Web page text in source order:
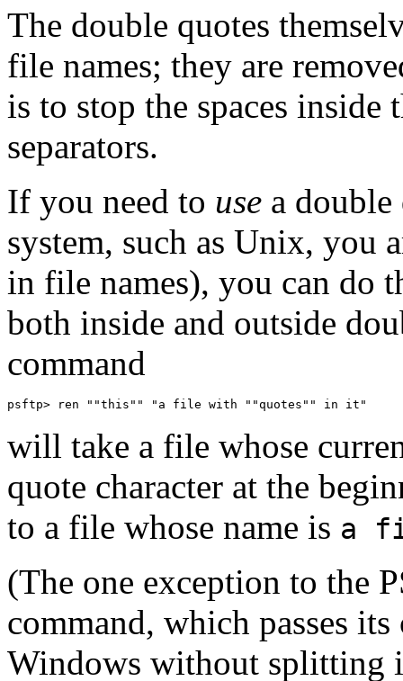
The double quotes
file names; they are
is to stop the spaces
separators.
If you need to use a double
system, such as Unix, you
in file names), you can do
both inside and outside
command
will take a file whose
quote character at the
to a file whose name is a
(The one exception to the
command, which passes
Windows without splitting